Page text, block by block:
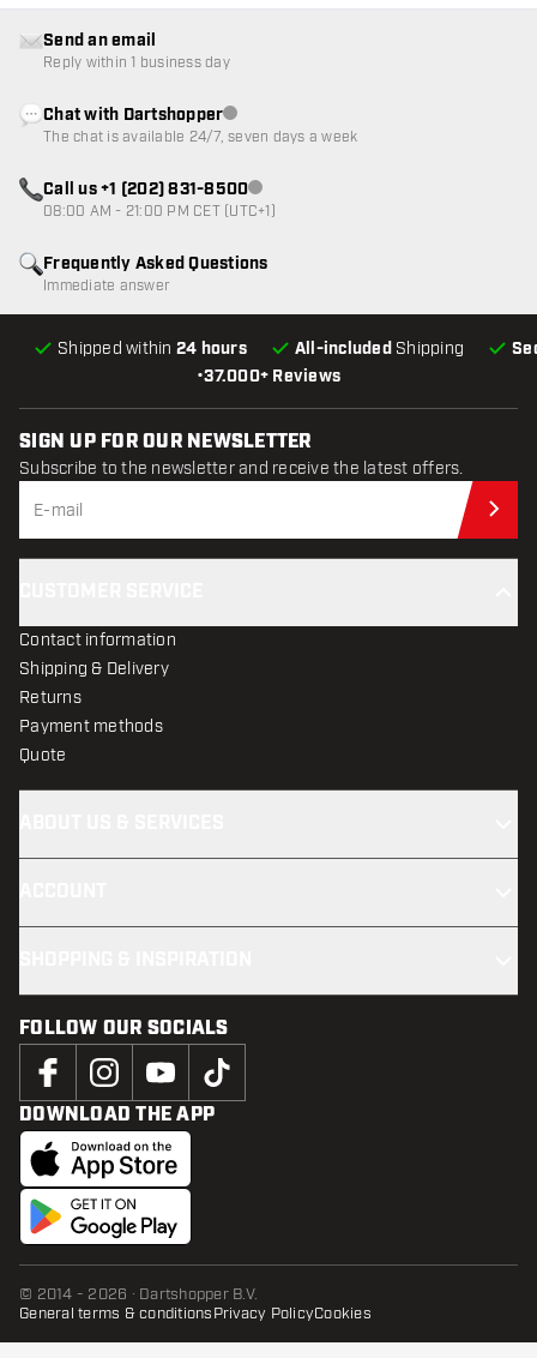
•37.000+ Reviews
Shipped within 24 hours All-included Shipping
Frequently Asked Questions
Immediate answer
Send an email
Reply within 1 business day
Chat with DartshopperCustomer service not available
The chat is available 24/7, seven days a week
Call us +1 (202) 831-8500Customer service not available
08:00 AM - 21:00 PM CET (UTC+1)
SIGN UP FOR OUR NEWSLETTER
Subscribe to the newsletter and receive the latest offers.
Contact information
Shipping & Delivery
Returns
Payment methods
Quote
FOLLOW OUR SOCIALS
DOWNLOAD THE APP
© 2014 - 2026 · Dartshopper B.V.
General terms & conditionsPrivacy PolicyCookies